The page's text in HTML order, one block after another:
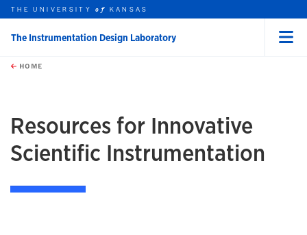
Skip to main content
this unit
THE UNIVERSITYof KANSAS
The Instrumentation Design Laboratory
HOME
Resources for Innovative
Scientific Instrumentation